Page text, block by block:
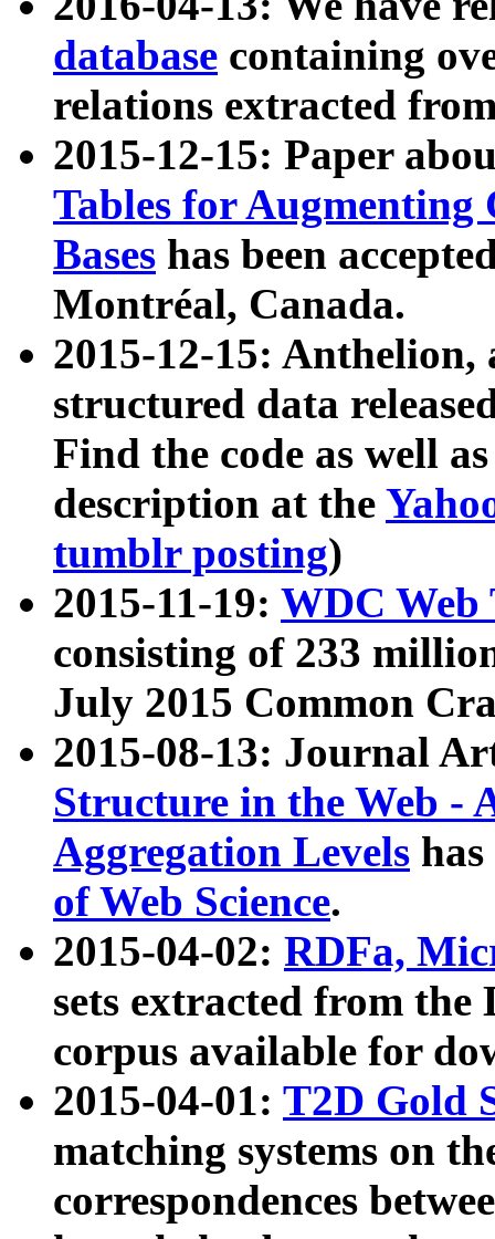
database containing
relations extracted
2015-12-15: Paper
Tables for Augmenting
Bases has been
Montréal, Canada.
2015-12-15: Anthelion,
structured data
Find the code as well
description at the
tumblr posting)
2015-11-19: WDC Web
consisting of 233
July 2015 Common
2015-08-13: Journal
Structure in the Web -
Aggregation Levels
of Web Science.
2015-04-02: RDFa,
sets extracted from the
corpus available for
2015-04-01: T2D Gold
matching systems on
correspondences